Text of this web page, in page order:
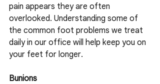
pain appears they are often
overlooked. Understanding some of
the common foot problems we treat
daily in our office will help keep you on
your feet for longer.
Bunions